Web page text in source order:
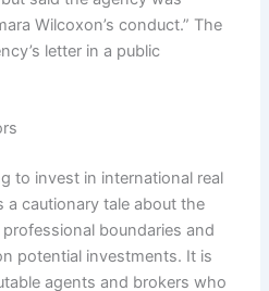
Wilcoxon’s conduct.” The
letter in a public
to invest in international real
a cautionary tale about the
boundaries and
potential investments. It is
agents and brokers who